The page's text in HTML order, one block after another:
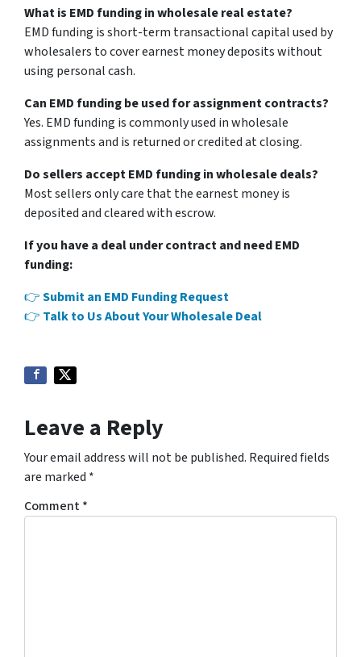
What is EMD funding in wholesale real estate?
EMD funding is short-term transactional capital used by
wholesalers to cover earnest money deposits without
using personal cash.
Can EMD funding be used for assignment contracts?
Yes. EMD funding is commonly used in wholesale
assignments and is returned or credited at closing.
Do sellers accept EMD funding in wholesale deals?
Most sellers only care that the earnest money is
deposited and cleared with escrow.
If you have a deal under contract and need EMD
funding:
👉Submit an EMD Funding Request
👉 Talk to Us About Your Wholesale Deal
Leave a Reply
Your email address will not be published. Required fields
are marked *
Comment*